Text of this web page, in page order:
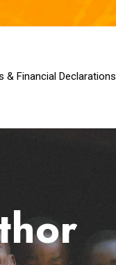
& Financial Declarations